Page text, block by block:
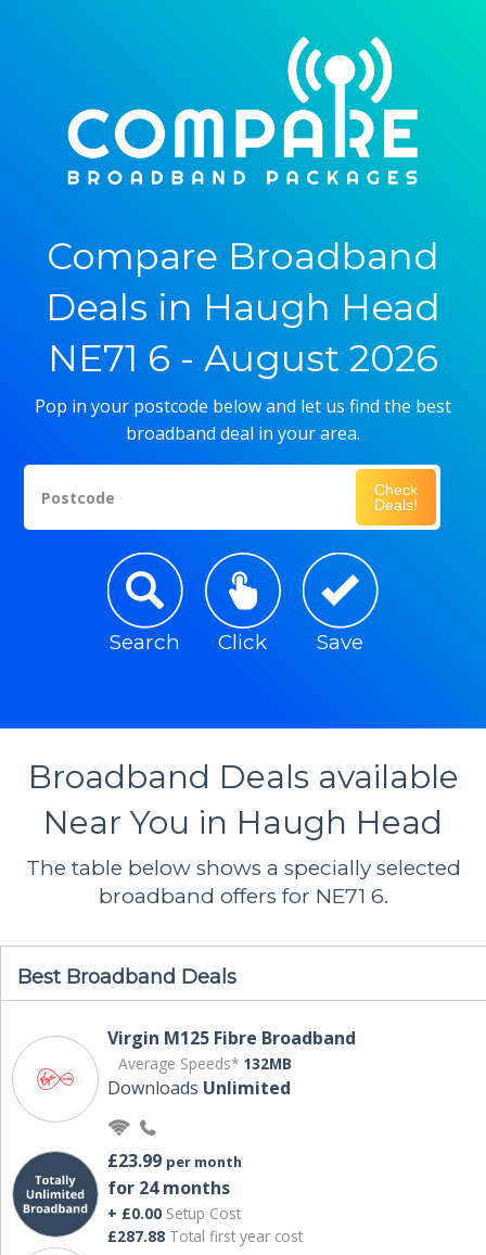
Compare Broadband
Deals in Haugh Head
NE71 6 - August 2026
Pop in your postcode below and let us find the best
broadband deal in your area.
Postcode
Check
Deals!
Search Click Save
Broadband Deals available
Near You in Haugh Head
The table below shows a specially selected
broadband offers for NE71 6.
Best Broadband Deals
Virgin M125 Fibre Broadband
Average Speeds* 132MB
Downloads Unlimited
£23.99 per month
for 24 months
+ £0.00 Setup Cost
£287.88 Total first year cost